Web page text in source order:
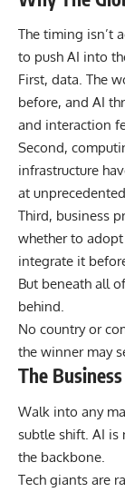
The timing isn’t
to push AI into
First, data. The
before, and AI
and interaction
Second,
infrastructure
at
Third, business
whether to
integrate it
But beneath all
behind.
No country or
the winner may
The
Walk into any
subtle shift. AI
the backbone.
Tech giants are